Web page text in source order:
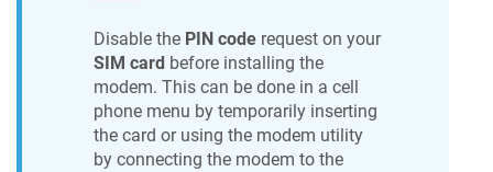
Disable the PIN code request on your
SIM card before installing the
modem. This can be done in a cell
phone menu by temporarily inserting
the card or using the modem utility
by connecting the modem to the